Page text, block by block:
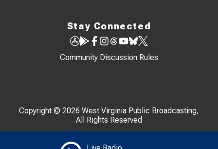
Stay Connected
Community Discussion Rules
Copyright © 2026 West Virginia Public Broadcasting,
All Rights Reserved